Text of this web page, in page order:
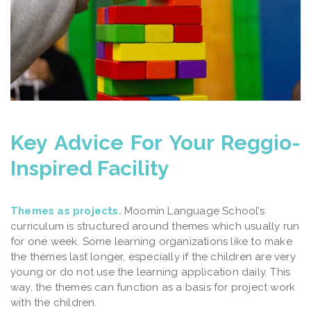
Key Advice For Your Reggio-
Inspired Facility
Themes as projects. Moomin Language School’s
curriculum is structured around themes which usually run
for one week. Some learning organizations like to make
the themes last longer, especially if the children are very
young or do not use the learning application daily. This
way, the themes can function as a basis for project work
with the children.